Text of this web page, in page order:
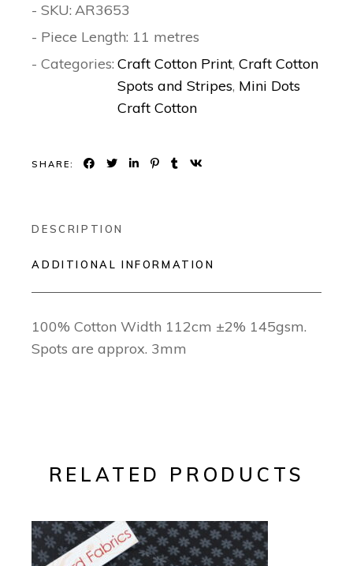
- SKU: AR3653
- Piece Length: 11 metres
- Categories: Craft Cotton Print,Craft Cotton
Spots and Stripes, Mini Dots
Craft Cotton
SHARE:
DESCRIPTION
ADDITIONAL INFORMATION
100% Cotton Width 112cm ±2% 145gsm.
Spots are approx. 3mm
RELATED PRODUCTS